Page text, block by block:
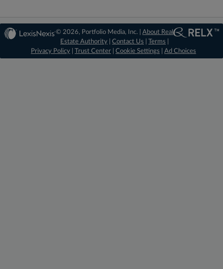
© 2026, Portfolio Media, Inc. |About Real
Estate Authority |Contact Us |Terms
Privacy Policy
Trust Center Cookie Settings Ad Choices